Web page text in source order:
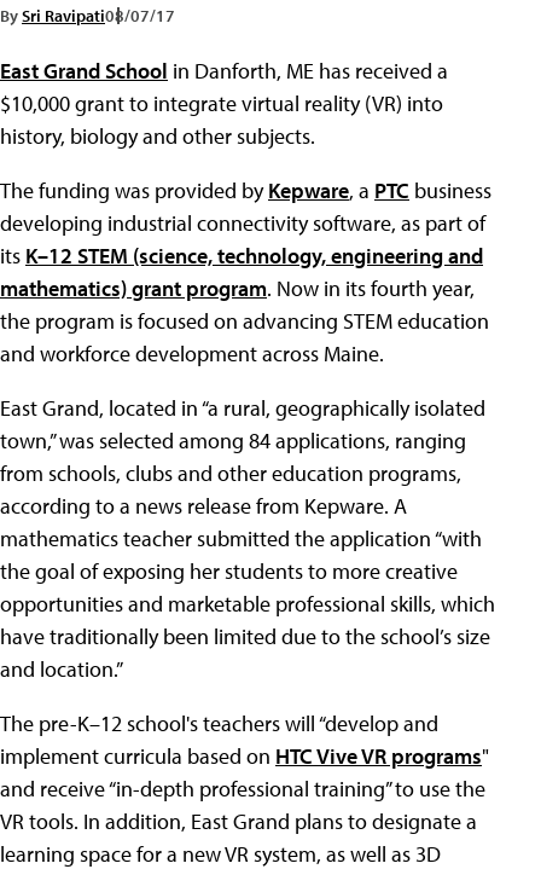
BySri Ravipati08/07/17
East Grand School in Danforth, ME has received a
$10,000 grant to integrate virtual reality (VR) into
history, biology and other subjects.
The funding was provided byKepware, a PTC business
developing industrial connectivity software, as part of
its K–12 STEM (science, technology, engineering and
mathematics) grant program. Now in its fourth year,
the program is focused on advancing STEM education
and workforce development across Maine.
East Grand, located in “a rural, geographically isolated
town,” was selected among 84 applications, ranging
from schools, clubs and other education programs,
according to a news release from Kepware. A
mathematics teacher submitted the application “with
the goal of exposing her students to more creative
opportunities and marketable professional skills, which
have traditionally been limited due to the school’s size
and location.”
The pre-K–12 school's teachers will “develop and
implement curricula based on HTC Vive VR programs"
and receive “in-depth professional training” to use the
VR tools. In addition, East Grand plans to designate a
learning space for a new VR system, as well as 3D